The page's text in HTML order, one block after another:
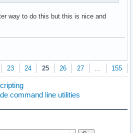
way to do this but this is nice and
23 24 25 26 27 155
command line utilities